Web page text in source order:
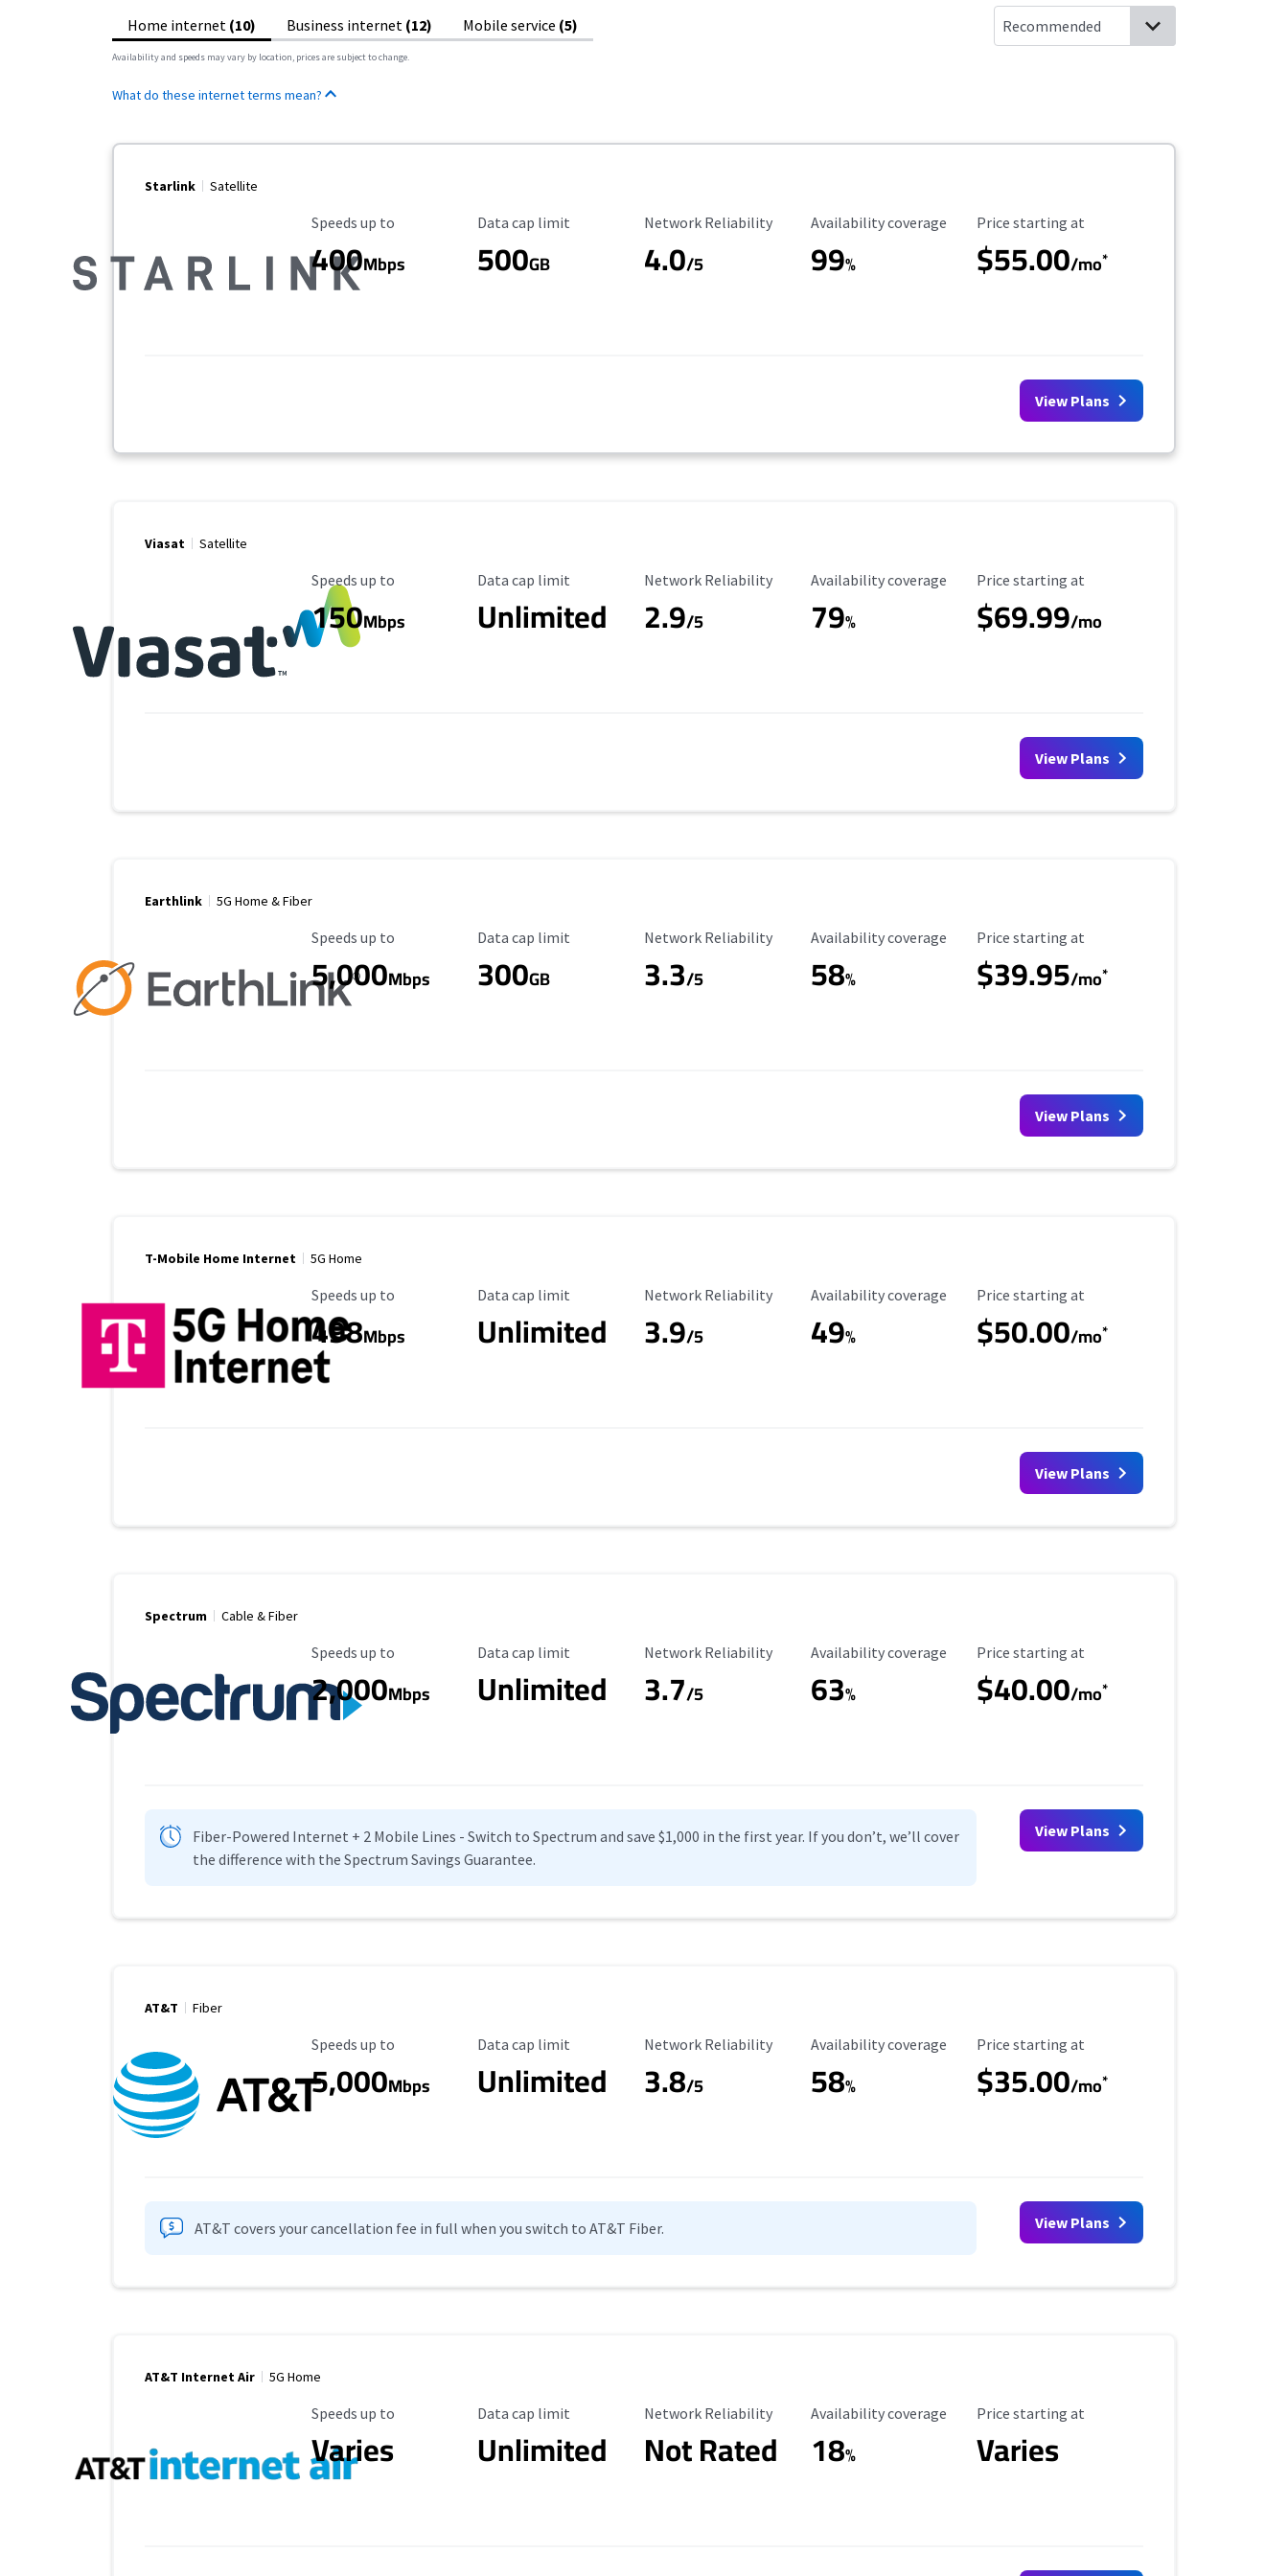
Home internet (10) Business internet (12) Mobile service (5)
Availability and speeds may vary by location, prices are subject to change.
What do these internet terms mean?
Starlink Satellite
Maximum Speed
Speeds up to
400Mbps
Data Cap Limit
Data cap limit
500GB
Reliability Rating
Network Reliability
4.0/5
Availability Coverage
Availability coverage
99%
Starting Price
Price starting at
$55.00/mo*
View Plans
Viasat Satellite
Maximum Speed
Speeds up to
150Mbps
Data Cap Limit
Data cap limit
Unlimited
Reliability Rating
Network Reliability
2.9/5
Availability Coverage
Availability coverage
79%
Starting Price
Price starting at
$69.99/mo
View Plans
Earthlink 5G Home & Fiber
Maximum Speed
Speeds up to
5,000Mbps
Data Cap Limit
Data cap limit
300GB
Reliability Rating
Network Reliability
3.3/5
Availability Coverage
Availability coverage
58%
Starting Price
Price starting at
$39.95/mo*
View Plans
T-Mobile Home Internet 5G Home
Maximum Speed
Speeds up to
498Mbps
Data Cap Limit
Data cap limit
Unlimited
Reliability Rating
Network Reliability
3.9/5
Availability Coverage
Availability coverage
49%
Starting Price
Price starting at
$50.00/mo*
View Plans
Spectrum Cable & Fiber
Maximum Speed
Speeds up to
2,000Mbps
Data Cap Limit
Data cap limit
Unlimited
Reliability Rating
Network Reliability
3.7/5
Availability Coverage
Availability coverage
63%
Starting Price
Price starting at
$40.00/mo*
Fiber-Powered Internet + 2 Mobile Lines - Switch to Spectrum and save $1,000 in the first year. If you don’t, we’ll cover
the difference with the Spectrum Savings Guarantee.
View Plans
AT&T Fiber
Maximum Speed
Speeds up to
5,000Mbps
Data Cap Limit
Data cap limit
Unlimited
Reliability Rating
Network Reliability
3.8/5
Availability Coverage
Availability coverage
58%
Starting Price
Price starting at
$35.00/mo*
AT&T covers your cancellation fee in full when you switch to AT&T Fiber. View Plans
AT&T Internet Air 5G Home
Maximum Speed
Speeds up to
Varies
Data Cap Limit
Data cap limit
Unlimited
Reliability Rating
Network Reliability
Not Rated
Availability Coverage
Availability coverage
18%
Starting Price
Price starting at
Varies